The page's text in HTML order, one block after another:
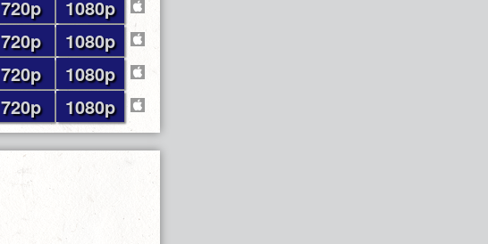
720p 1080p
720p 1080p
720p 1080p
720p 1080p